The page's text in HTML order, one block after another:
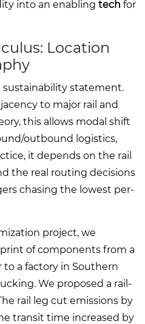
into an enabling tech for
Location
sustainability statement.
to major rail and
this allows modal shift
outbound logistics,
it depends on the rail
the real routing decisions
chasing the lowest per-
project, we
of components from a
to a factory in Southern
We proposed a rail-
rail leg cut emissions by
transit time increased by